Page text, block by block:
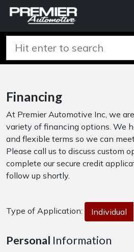
Financing
At Premier Automotive Inc, we
variety of financing options. We
and flexible terms so we can
Please call us to discuss custom
complete our secure credit
follow up shortly.
Type of Application: Individual
Personal Information